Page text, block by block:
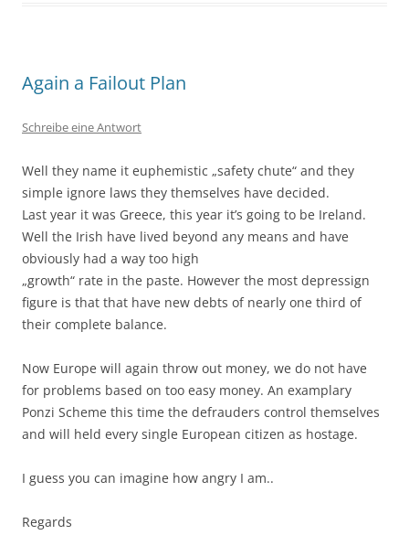
Again a Failout Plan
Schreibe eine Antwort
Well they name it euphemistic „safety chute“ and they
simple ignore laws they themselves have decided.
Last year it was Greece, this year it’s going to be Ireland.
Well the Irish have lived beyond any means and have
obviously had a way too high
„growth“ rate in the paste. However the most depressign
figure is that that have new debts of nearly one third of
their complete balance.
Now Europe will again throw out money, we do not have
for problems based on too easy money. An examplary
Ponzi Scheme this time the defrauders control themselves
and will held every single European citizen as hostage.
I guess you can imagine how angry I am..
Regards